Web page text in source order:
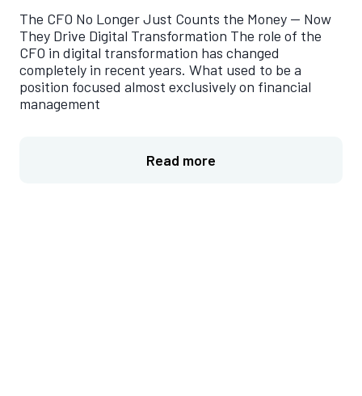
The CFO No Longer Just Counts the Money — Now
They Drive Digital Transformation The role of the
CFO in digital transformation has changed
completely in recent years. What used to be a
position focused almost exclusively on financial
management
Read more